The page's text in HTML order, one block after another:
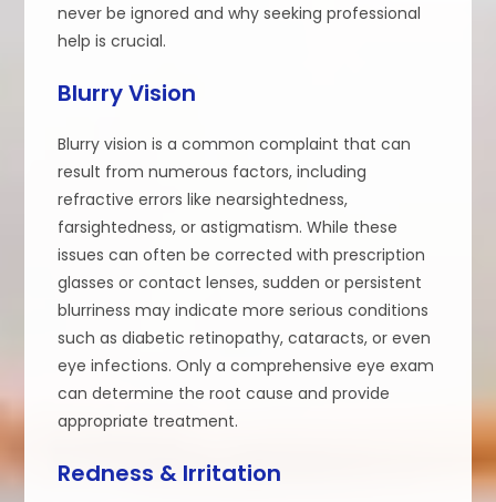
never be ignored and why seeking professional
help is crucial.
Blurry Vision
Blurry vision is a common complaint that can
result from numerous factors, including
refractive errors like nearsightedness,
farsightedness, or astigmatism. While these
issues can often be corrected with prescription
glasses or contact lenses, sudden or persistent
blurriness may indicate more serious conditions
such as diabetic retinopathy, cataracts, or even
eye infections. Only a comprehensive eye exam
can determine the root cause and provide
appropriate treatment.
Redness & Irritation